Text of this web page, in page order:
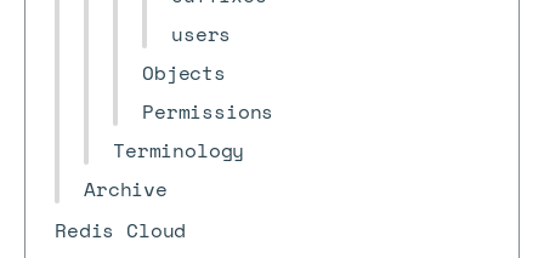
users
Objects
Permissions
Terminology
Archive
Redis Cloud